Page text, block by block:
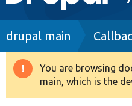
navigation
Drupal 8+
Breadcrumb
drupal main
Warning
message
You are browsing
main, which is the